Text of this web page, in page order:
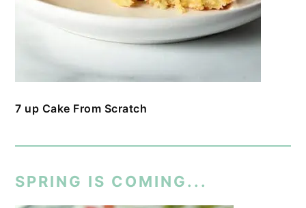
7 up Cake From Scratch
SPRING IS COMING...